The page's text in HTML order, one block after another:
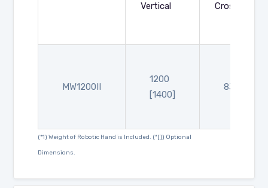
Vertical Crosswise
MW1200II
1200
[1400]
830
(*1) Weight of Robotic Hand is Included. (*[]) Optional
Dimensions.